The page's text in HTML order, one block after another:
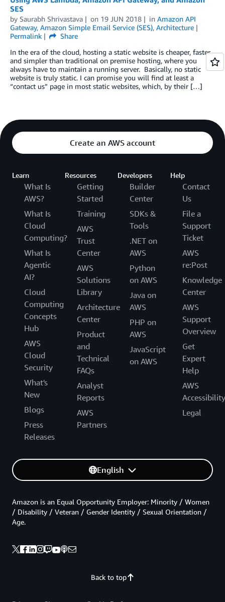
SES
by Saurabh Shrivastava on 19 JUN 2018 in Amazon API
Gateway, Amazon Simple Email Service (SES), Architecture
Permalink
Share
In the era of the cloud, hosting a static website is cheaper, faster
and simpler than traditional on premise hosting, where you
always have to maintain a running server. Basically, no static
website is truly static. I can promise you will find at least a
“contact us” page in most static websites, which, by their […]
Create an AWS account
Learn
What Is
AWS?
What Is
Cloud
Computing?
What Is
Agentic
AI?
Cloud
Computing
Concepts
Hub
AWS
Cloud
Security
What's
New
Blogs
Press
Releases
Resources
Getting
Started
Training
AWS
Trust
Center
AWS
Solutions
Library
Architecture
Center
Product
and
Technical
FAQs
Analyst
Reports
AWS
Partners
Developers
Builder
Center
SDKs &
Tools
.NET on
AWS
Python
on AWS
Java on
AWS
PHP on
AWS
JavaScript
on AWS
Help
Contact
Us
File a
Support
Ticket
AWS
re:Post
Knowledge
Center
AWS
Support
Overview
Get
Expert
Help
AWS
Accessibility
Legal
English
Back to top
Amazon is an Equal Opportunity Employer: Minority / Women
/ Disability / Veteran / Gender Identity / Sexual Orientation /
Age.